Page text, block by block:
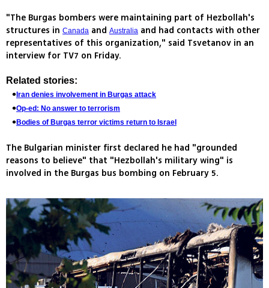
"The Burgas bombers were maintaining part of Hezbollah's
structures in Canada and Australia and had contacts with other
representatives of this organization," said Tsvetanov in an
interview for TV7 on Friday.
Related stories:
Iran denies involvement in Burgas attack
Op-ed: No answer to terrorism
Bodies of Burgas terror victims return to Israel
The Bulgarian minister first declared he had "grounded
reasons to believe" that "Hezbollah's military wing" is
involved in the Burgas bus bombing on February 5.